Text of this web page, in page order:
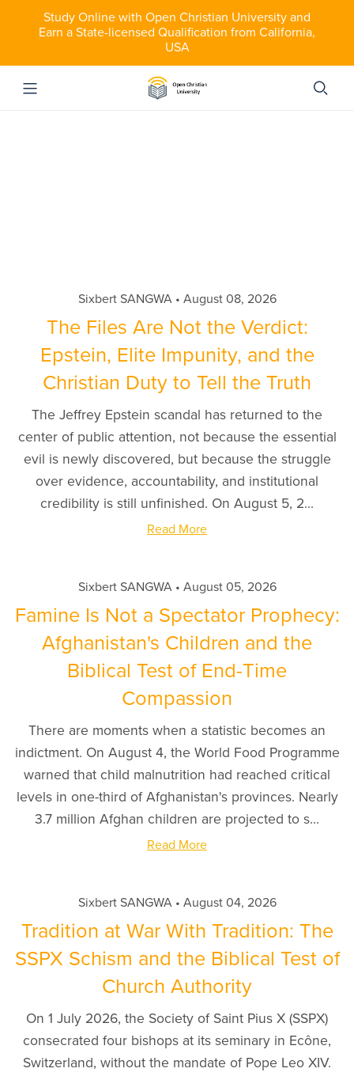
Study Online with Open Christian University and
Earn a State-licensed Qualification from California,
USA
Sixbert SANGWA August 08, 2026
The Files Are Not the Verdict:
Epstein, Elite Impunity, and the
Christian Duty to Tell the Truth
The Jeffrey Epstein scandal has returned to the
center of public attention, not because the essential
evil is newly discovered, but because the struggle
over evidence, accountability, and institutional
credibility is still unfinished. On August 5, 2...
Read More
Sixbert SANGWA August 05, 2026
Famine Is Not a Spectator Prophecy:
Afghanistan's Children and the
Biblical Test of End-Time
Compassion
There are moments when a statistic becomes an
indictment. On August 4, the World Food Programme
warned that child malnutrition had reached critical
levels in one-third of Afghanistan's provinces. Nearly
3.7 million Afghan children are projected to s...
Read More
Sixbert SANGWA August 04, 2026
Tradition at War With Tradition: The
SSPX Schism and the Biblical Test of
Church Authority
On 1 July 2026, the Society of Saint Pius X (SSPX)
consecrated four bishops at its seminary in Ecône,
Switzerland, without the mandate of Pope Leo XIV.